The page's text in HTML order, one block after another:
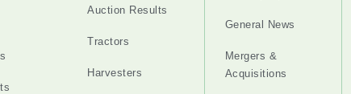
Auction Results
Tractors
Harvesters
General News
Mergers &
Acquisitions